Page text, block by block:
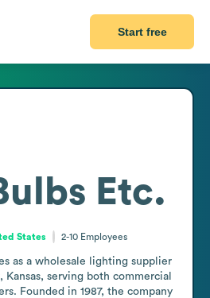
Start free
Etc.
States 2-10 Employees
as a wholesale lighting supplier
Kansas, serving both commercial
Founded in 1987, the company